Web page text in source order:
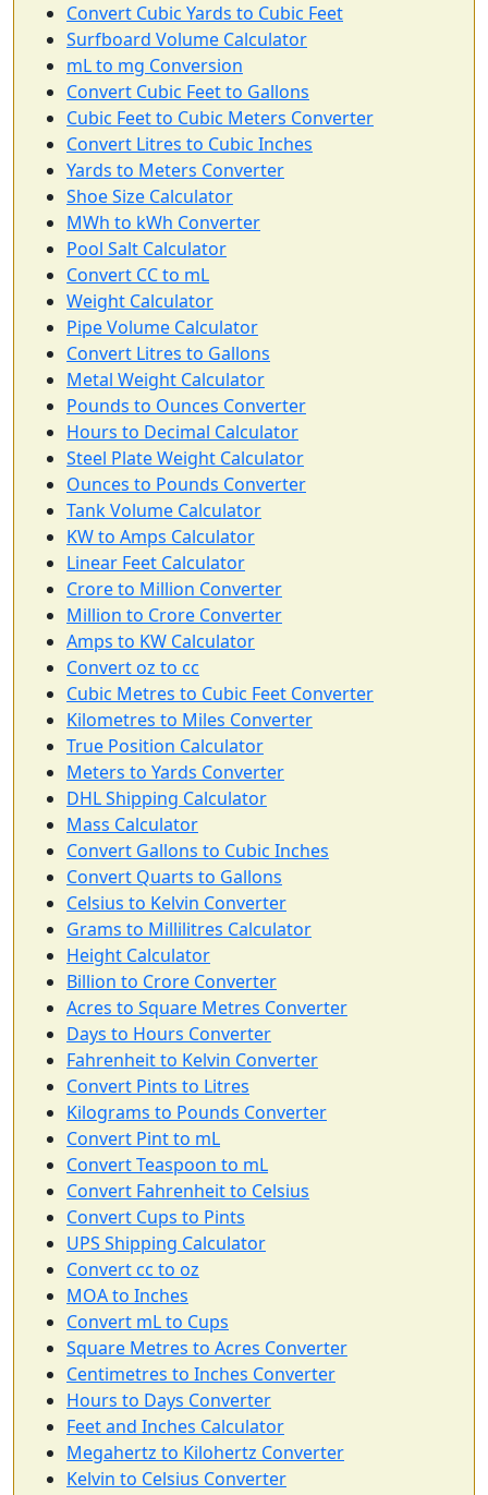
Convert Cubic Yards to Cubic Feet
Surfboard Volume Calculator
mL to mg Conversion
Convert Cubic Feet to Gallons
Cubic Feet to Cubic Meters Converter
Convert Litres to Cubic Inches
Yards to Meters Converter
Shoe Size Calculator
MWh to kWh Converter
Pool Salt Calculator
Convert CC to mL
Weight Calculator
Pipe Volume Calculator
Convert Litres to Gallons
Metal Weight Calculator
Pounds to Ounces Converter
Hours to Decimal Calculator
Steel Plate Weight Calculator
Ounces to Pounds Converter
Tank Volume Calculator
KW to Amps Calculator
Linear Feet Calculator
Crore to Million Converter
Million to Crore Converter
Amps to KW Calculator
Convert oz to cc
Cubic Metres to Cubic Feet Converter
Kilometres to Miles Converter
True Position Calculator
Meters to Yards Converter
DHL Shipping Calculator
Mass Calculator
Convert Gallons to Cubic Inches
Convert Quarts to Gallons
Celsius to Kelvin Converter
Grams to Millilitres Calculator
Height Calculator
Billion to Crore Converter
Acres to Square Metres Converter
Days to Hours Converter
Fahrenheit to Kelvin Converter
Convert Pints to Litres
Kilograms to Pounds Converter
Convert Pint to mL
Convert Teaspoon to mL
Convert Fahrenheit to Celsius
Convert Cups to Pints
UPS Shipping Calculator
Convert cc to oz
MOA to Inches
Convert mL to Cups
Square Metres to Acres Converter
Centimetres to Inches Converter
Hours to Days Converter
Feet and Inches Calculator
Megahertz to Kilohertz Converter
Kelvin to Celsius Converter